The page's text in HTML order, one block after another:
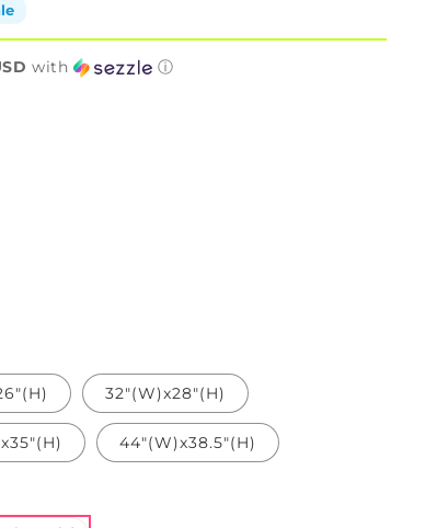
o
n with
ⓘ
32"(W)x28"(H)
44"(W)x38.5"(H)